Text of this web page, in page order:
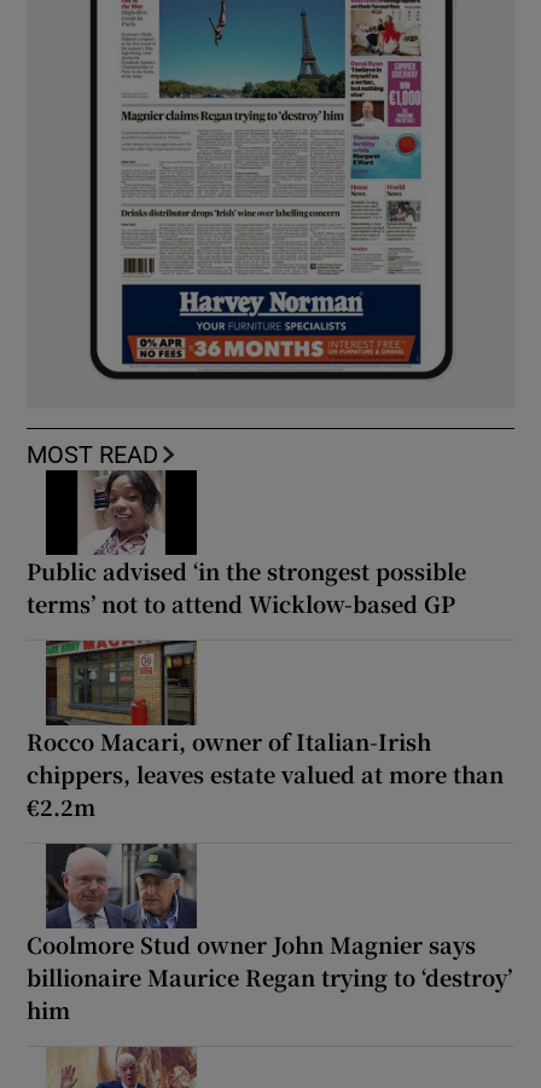
MOST READ
Public advised ‘in the strongest possible
terms’ not to attend Wicklow-based GP
Rocco Macari, owner of Italian-Irish
chippers, leaves estate valued at more than
€2.2m
Coolmore Stud owner John Magnier says
billionaire Maurice Regan trying to ‘destroy’
him